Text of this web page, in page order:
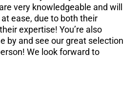
very knowledgeable and will
ease, due to both their
expertise! You’re also
by and see our great selection
We look forward to